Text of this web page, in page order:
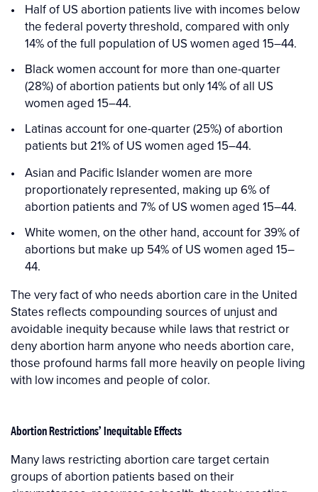
Half of US abortion patients live with incomes below
the federal poverty threshold, compared with only
14% of the full population of US women aged 15–44.
Black women account for more than one-quarter
(28%) of abortion patients but only 14% of all US
women aged 15–44.
Latinas account for one-quarter (25%) of abortion
patients but 21% of US women aged 15–44.
Asian and Pacific Islander women are more
proportionately represented, making up 6% of
abortion patients and 7% of US women aged 15–44.
White women, on the other hand, account for 39% of
abortions but make up 54% of US women aged 15–
44.
The very fact of who needs abortion care in the United
States reflects compounding sources of unjust and
avoidable inequity because while laws that restrict or
deny abortion harm anyone who needs abortion care,
those profound harms fall more heavily on people living
with low incomes and people of color.
Abortion Restrictions’ Inequitable Effects
Many laws restricting abortion care target certain
groups of abortion patients based on their